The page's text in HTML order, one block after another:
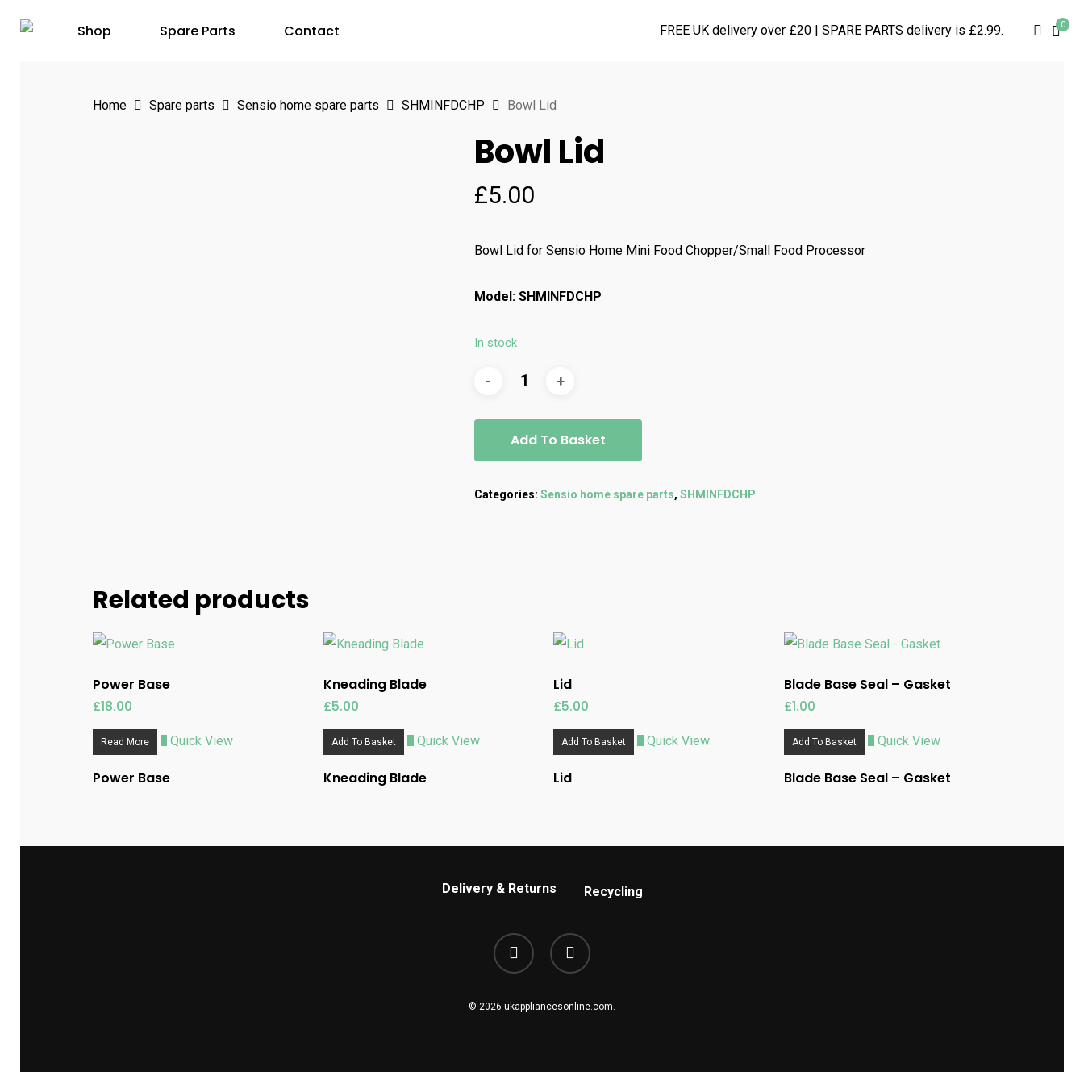
Shop Spare Parts Contact FREE UK delivery over £20 | SPARE PARTS delivery is £2.99. 0
Home Spare parts Sensio home spare parts SHMINFDCHP Bowl Lid
Bowl Lid
£5.00
Bowl Lid for Sensio Home Mini Food Chopper/Small Food Processor
Model: SHMINFDCHP
In stock
Add To Basket
Categories:Sensio home spare parts,SHMINFDCHP
Related products
Power Base
£18.00
Read More Quick View
Power Base
Kneading Blade
£5.00
Add To Basket Quick View
Kneading Blade
Lid
£5.00
Add To Basket Quick View
Lid
Blade Base Seal – Gasket
£1.00
Add To Basket Quick View
Blade Base Seal – Gasket
Delivery & Returns Recycling
phone email
© 2026 ukappliancesonline.com.